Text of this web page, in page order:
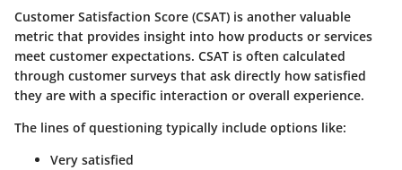
Customer Satisfaction Score (CSAT) is another valuable
metric that provides insight into how products or services
meet customer expectations. CSAT is often calculated
through customer surveys that ask directly how satisfied
they are with a specific interaction or overall experience.
The lines of questioning typically include options like:
Very satisfied